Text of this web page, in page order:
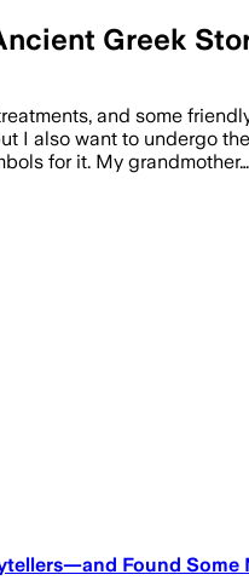
Greek
and some
I also want to undergo
for it. My grandmother…
Found Some